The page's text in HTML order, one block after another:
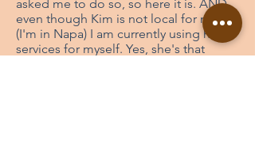
asked me to do so, so here it is. AND,
even though Kim is not local for me
(I'm in Napa) I am currently using her
services for myself. Yes, she's that